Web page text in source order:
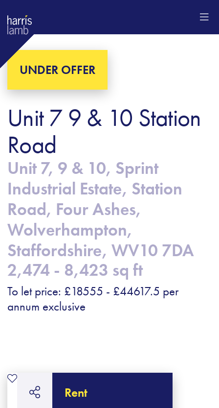
UNDER OFFER
Unit 7 9 & 10 Station
Road
Unit 7, 9 & 10, Sprint
Industrial Estate, Station
Road, Four Ashes,
Wolverhampton,
Staffordshire, WV10 7DA
2,474 - 8,423 sq ft
To let price: £18555 - £44617.5 per
annum exclusive
Rent